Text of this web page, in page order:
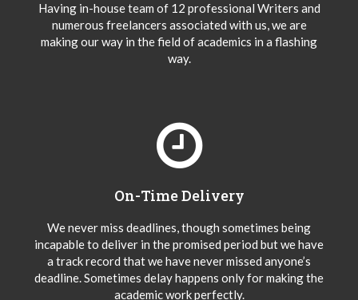
Having in-house team of 12 professional Writers and
numerous freelancers associated with us, we are
making our way in the field of academics in a flashing
way.
On-Time Delivery
We never miss deadlines, though sometimes being
incapable to deliver in the promised period but we have
a track record that we have never missed anyone’s
deadline. Sometimes delay happens only for making the
academic work perfectly.